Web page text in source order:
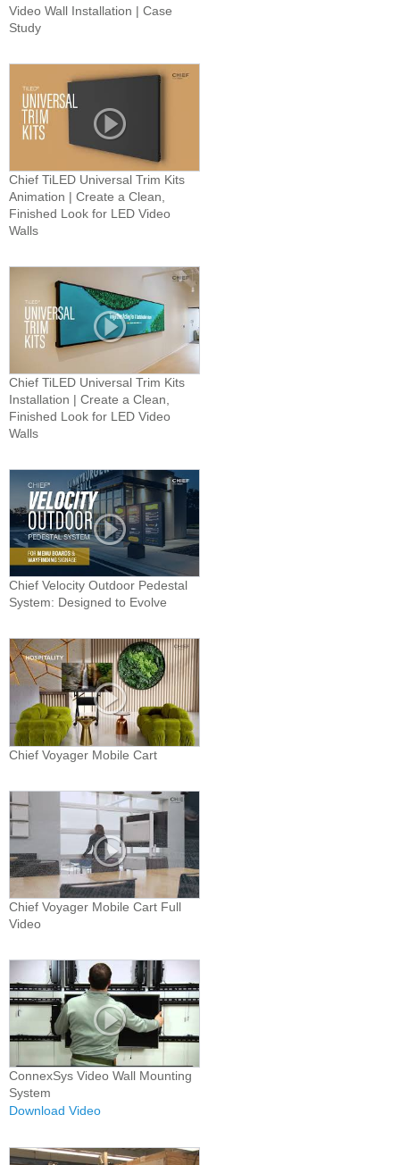
Video Wall Installation | Case
Study
Chief TiLED Universal Trim Kits
Animation | Create a Clean,
Finished Look for LED Video
Walls
Chief TiLED Universal Trim Kits
Installation | Create a Clean,
Finished Look for LED Video
Walls
Chief Velocity Outdoor Pedestal
System: Designed to Evolve
Chief Voyager Mobile Cart
Chief Voyager Mobile Cart Full
Video
ConnexSys Video Wall Mounting
System
Download Video